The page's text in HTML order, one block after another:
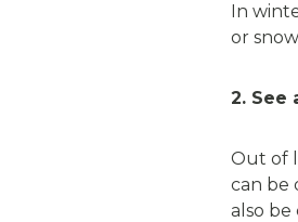
In
or
2. See
Out of
can be
also